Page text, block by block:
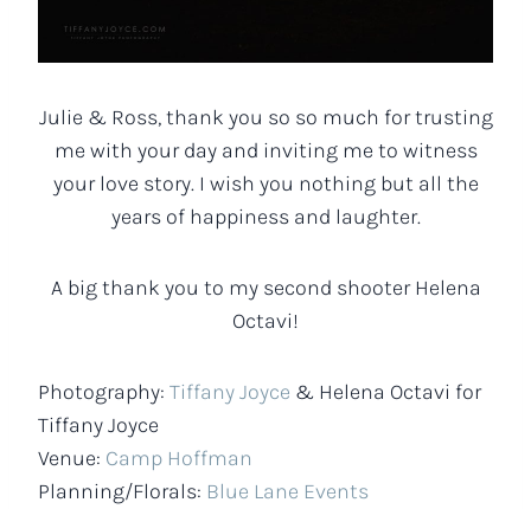
Julie & Ross, thank you so so much for trusting
me with your day and inviting me to witness
your love story. I wish you nothing but all the
years of happiness and laughter.
A big thank you to my second shooter Helena
Octavi!
Photography: Tiffany Joyce & Helena Octavi for
Tiffany Joyce
Venue: Camp Hoffman
Planning/Florals: Blue Lane Events